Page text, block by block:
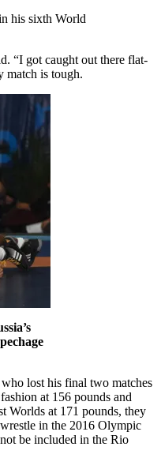
his sixth World
“I got caught out there flat-
match is tough.
lost his final two matches
at 156 pounds and
Worlds at 171 pounds, they
in the 2016 Olympic
be included in the Rio